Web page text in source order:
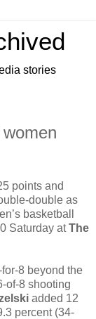
stories
points and
double as
basketball
Saturday atThe
8 beyond the
of-8 shooting
added 12
percent (34-